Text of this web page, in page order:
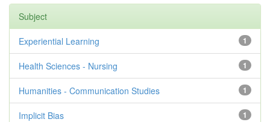
Subject
1
Experiential Learning
1
Health Sciences - Nursing
1
Humanities - Communication Studies
1
Implicit Bias